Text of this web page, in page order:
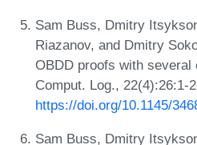
Sam Buss, Dmitry
Riazanov, and Dmitry
OBDD proofs with several
Comput. Log., 22(4):26:1-
https://doi.org/10.1145/
Sam Buss, Dmitry